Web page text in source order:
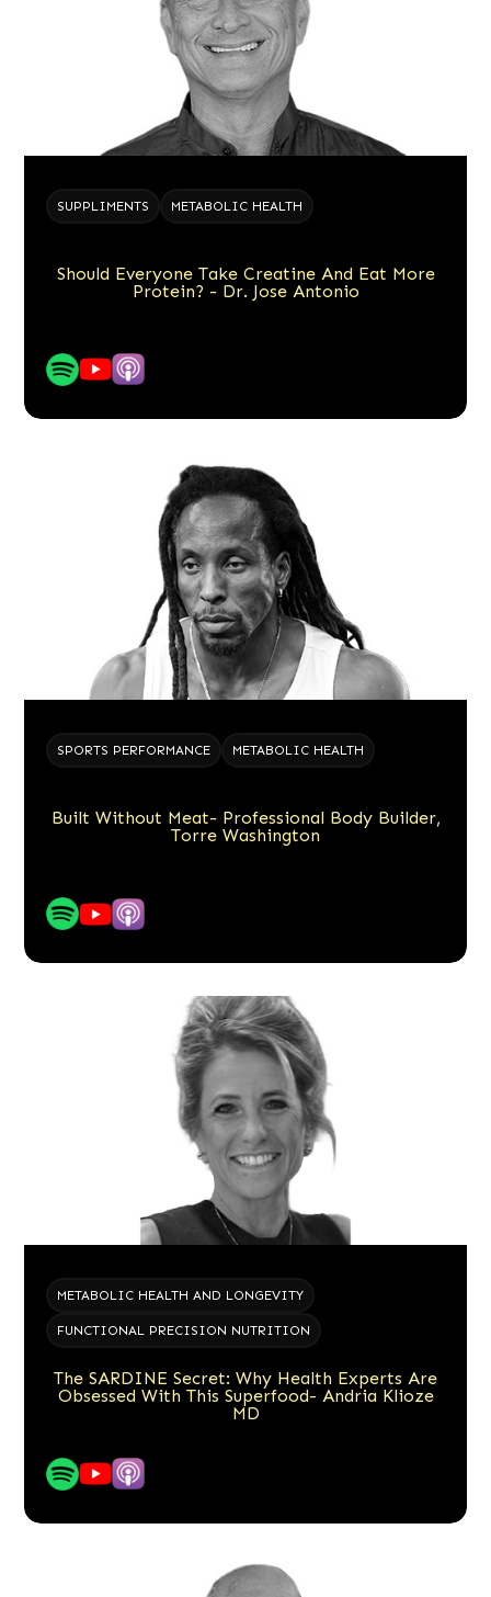
SUPPLIMENTS METABOLIC HEALTH
Should Everyone Take Creatine And Eat More
Protein? - Dr. Jose Antonio
SPORTS PERFORMANCE METABOLIC HEALTH
Built Without Meat- Professional Body Builder,
Torre Washington
METABOLIC HEALTH AND LONGEVITY
FUNCTIONAL PRECISION NUTRITION
The SARDINE Secret: Why Health Experts Are
Obsessed With This Superfood- Andria Klioze
MD